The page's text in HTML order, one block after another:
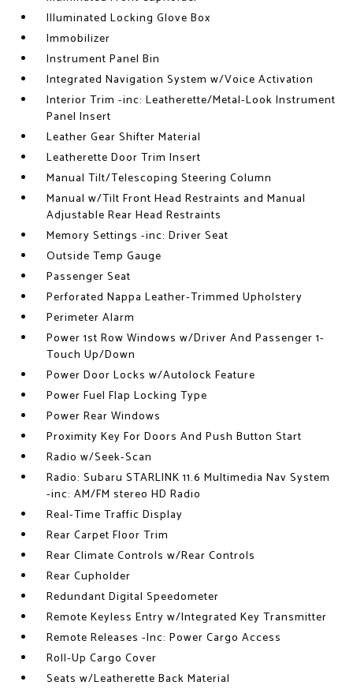
Illuminated Locking Glove Box
Immobilizer
Instrument Panel Bin
Integrated Navigation System w/Voice Activation
Interior Trim -inc: Leatherette/Metal-Look Instrument
Panel Insert
Leather Gear Shifter Material
Leatherette Door Trim Insert
Manual Tilt/Telescoping Steering Column
Manual w/Tilt Front Head Restraints and Manual
Adjustable Rear Head Restraints
Memory Settings -inc: Driver Seat
Outside Temp Gauge
Passenger Seat
Perforated Nappa Leather-Trimmed Upholstery
Perimeter Alarm
Power 1st Row Windows w/Driver And Passenger 1-
Touch Up/Down
Power Door Locks w/Autolock Feature
Power Fuel Flap Locking Type
Power Rear Windows
Proximity Key For Doors And Push Button Start
Radio w/Seek-Scan
Radio: Subaru STARLINK 11.6 Multimedia Nav System
-inc: AM/FM stereo HD Radio
Real-Time Traffic Display
Rear Carpet Floor Trim
Rear Climate Controls w/Rear Controls
Rear Cupholder
Redundant Digital Speedometer
Remote Keyless Entry w/Integrated Key Transmitter
Remote Releases -Inc: Power Cargo Access
Roll-Up Cargo Cover
Seats w/Leatherette Back Material